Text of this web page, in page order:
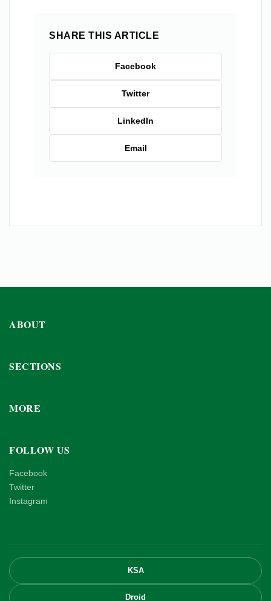
SHARE THIS ARTICLE
Facebook
Twitter
LinkedIn
Email
ABOUT
SECTIONS
MORE
FOLLOW US
Facebook
Twitter
Instagram
KSA
Droid